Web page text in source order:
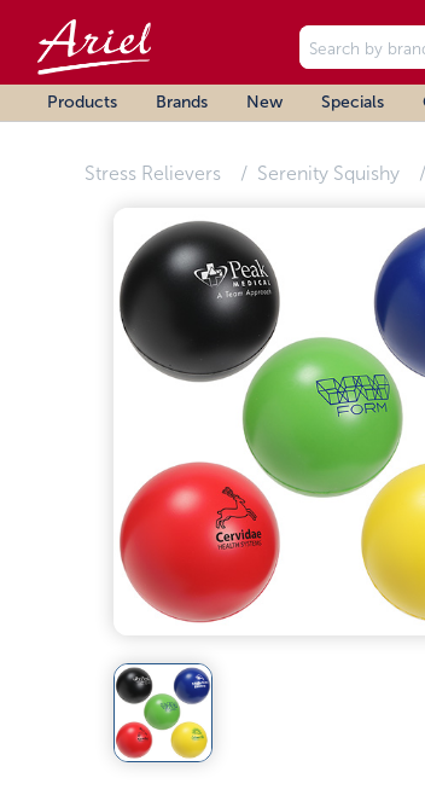
Products Brands New Specials
Stress Relievers Serenity Squishy